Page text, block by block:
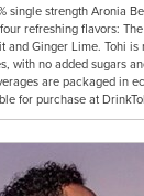
single strength Aronia
refreshing flavors:
and Ginger Lime. Tohi
with no added sugars
are packaged in
for purchase at